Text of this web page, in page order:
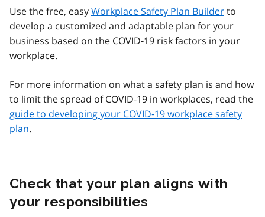
Use the free, easyWorkplace Safety Plan Builderto
develop a customized and adaptable plan for your
business based on the COVID‑19 risk factors in your
workplace.
For more information on what a safety plan is and how
to limit the spread of COVID‑19 in workplaces, read the
guide to developing your COVID‑19 workplace safety
plan.
Check that your plan aligns with
your responsibilities